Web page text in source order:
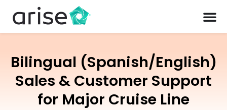
Bilingual (Spanish/English)
Sales & Customer Support
for Major Cruise Line